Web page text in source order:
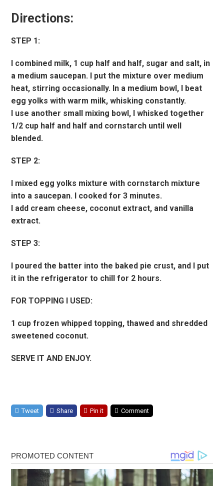
Directions:
STEP 1:
I combined milk, 1 cup half and half, sugar and salt, in
a medium saucepan. I put the mixture over medium
heat, stirring occasionally. In a medium bowl, I beat
egg yolks with warm milk, whisking constantly.
I use another small mixing bowl, I whisked together
1/2 cup half and half and cornstarch until well
blended.
STEP 2:
I mixed egg yolks mixture with cornstarch mixture
into a saucepan. I cooked for 3 minutes.
I add cream cheese, coconut extract, and vanilla
extract.
STEP 3:
I poured the batter into the baked pie crust, and I put
it in the refrigerator to chill for 2 hours.
FOR TOPPING I USED:
1 cup frozen whipped topping, thawed and shredded
sweetened coconut.
SERVE IT AND ENJOY.
Tweet Share Pin it Comment